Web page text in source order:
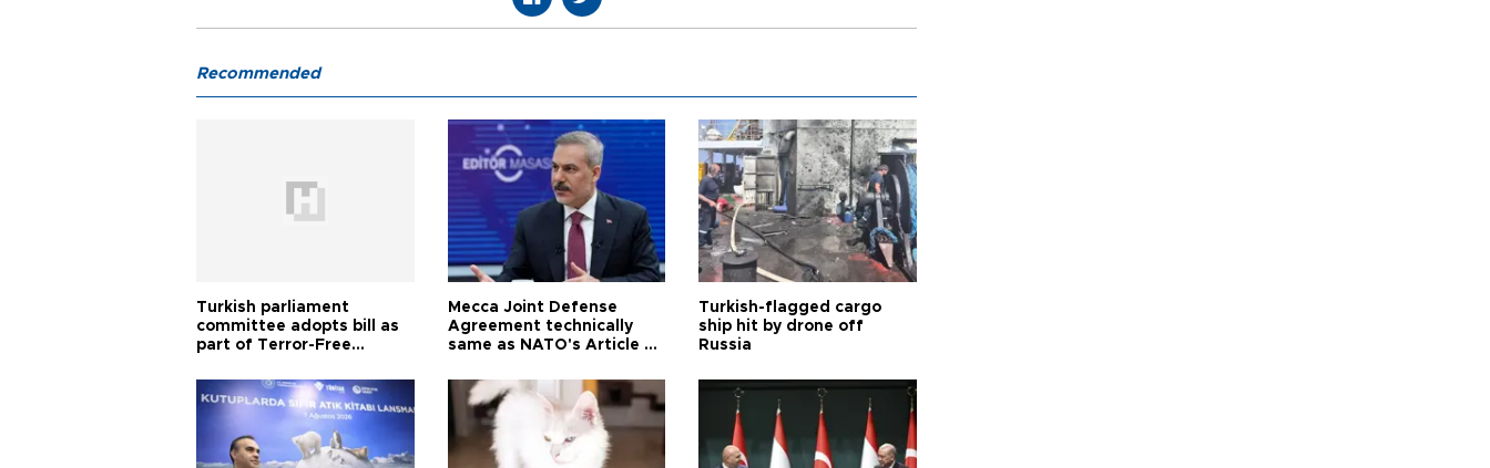
Recommended
Turkish parliament
committee adopts bill as
part of Terror-Free
Mecca Joint Defense
Agreement technically
same as NATO's Article 5:
Turkish-flagged cargo
ship hit by drone off
Russia